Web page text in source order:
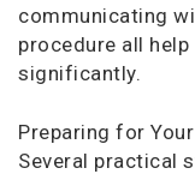
communicating
procedure all
significantly.
Preparing for
Several practical